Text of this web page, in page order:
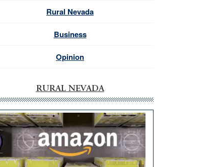
Rural Nevada
Business
Opinion
RURAL NEVADA